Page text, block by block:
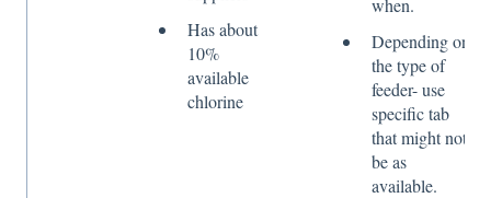
Has about
10%
available
chlorine
when.
Depending on
the type of
feeder- use
specific tab
that might not
be as
available.